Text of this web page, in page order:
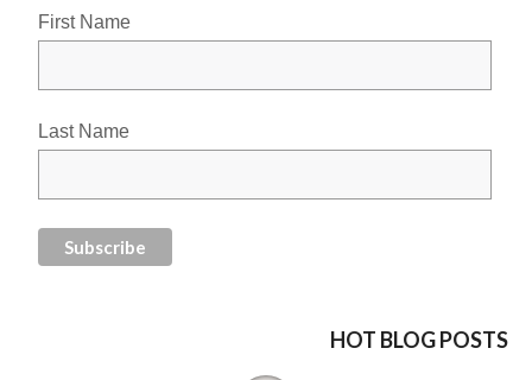
First Name
Last Name
HOT BLOG POSTS